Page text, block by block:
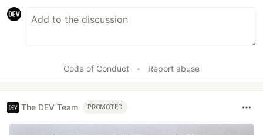
Code of Conduct • Report abuse
The DEV Team PROMOTED